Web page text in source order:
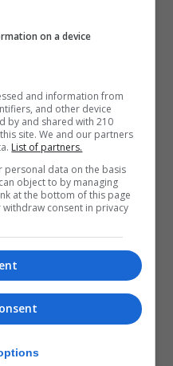
its valuable work.
is that addressing
a multifaceted
flexible
sense of
all essential elements
and inclusive society.
and the work they do
donate
on a device
and information from
and other device
by and shared with 210
site. We and our partners
List of partners.
personal data on the basis
object to by managing
at the bottom of this page
consent in privacy